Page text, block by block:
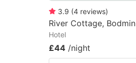
3.9 (4 reviews)
River Cottage, Bodmin
Hotel
£44 /night